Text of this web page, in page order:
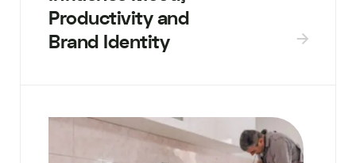
Productivity and
Brand Identity